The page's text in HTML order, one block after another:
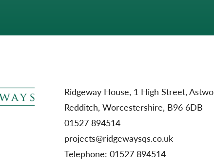
Ridgeway House, 1 High Street,
Redditch, Worcestershire, B96 6DB
01527 894514
projects@ridgewaysqs.co.uk
Telephone: 01527 894514